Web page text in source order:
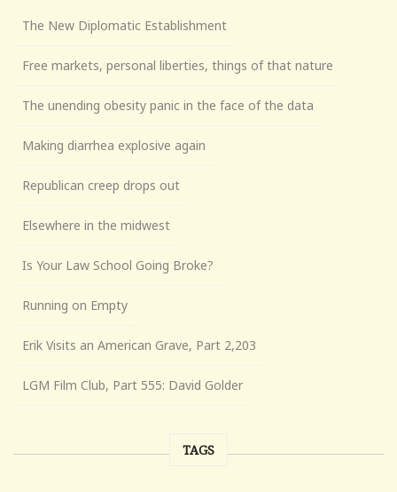
The New Diplomatic Establishment
Free markets, personal liberties, things of that nature
The unending obesity panic in the face of the data
Making diarrhea explosive again
Republican creep drops out
Elsewhere in the midwest
Is Your Law School Going Broke?
Running on Empty
Erik Visits an American Grave, Part 2,203
LGM Film Club, Part 555: David Golder
TAGS